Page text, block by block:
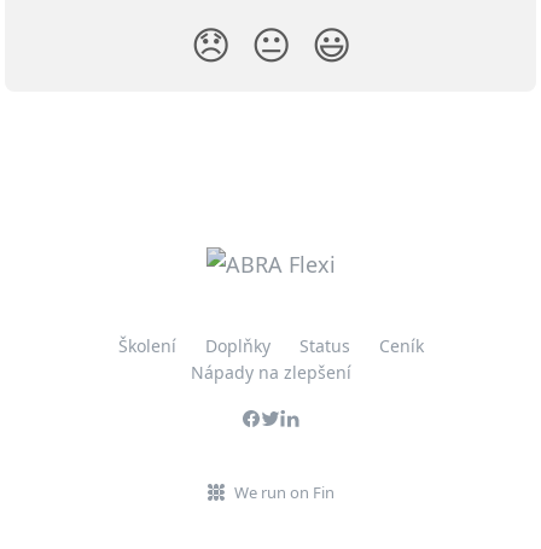
😞 😐 😃
Školení Doplňky Status
Ceník
Nápady na zlepšení
We run on Fin